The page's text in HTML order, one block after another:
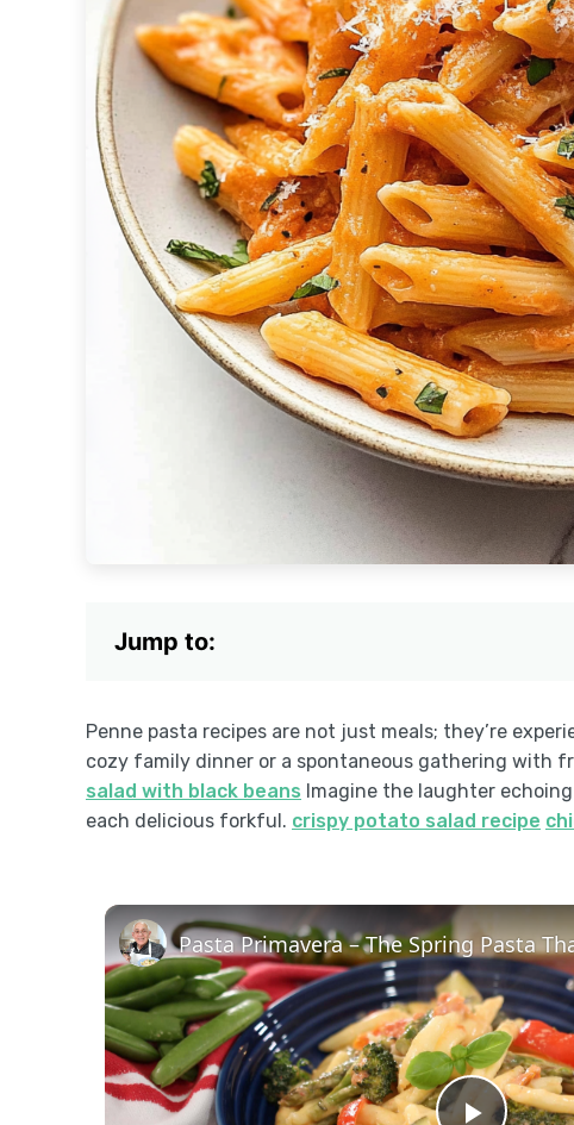
Jump to:
Penne pasta recipes are not just meals; they’re
cozy family dinner or a spontaneous gathering with
salad with black beans Imagine the laughter
each delicious forkful. crispy potato salad recipe